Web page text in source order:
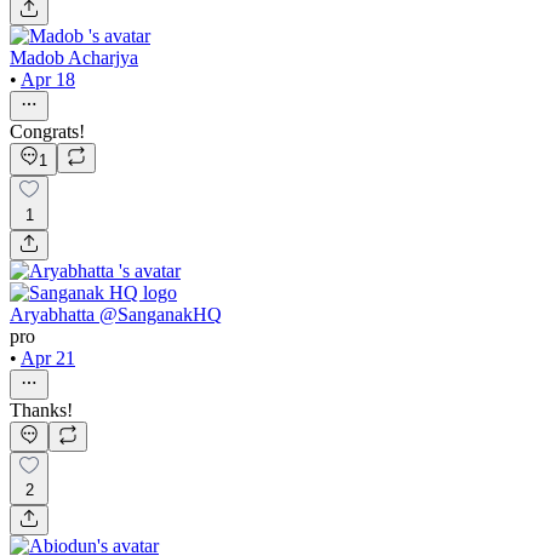
Madob Acharjya
• Apr 18
Congrats!
1
1
Aryabhatta @SanganakHQ
pro
• Apr 21
Thanks!
2